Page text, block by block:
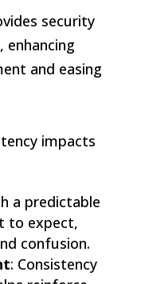
security
and easing
impacts
a predictable
to expect,
confusion.
: Consistency